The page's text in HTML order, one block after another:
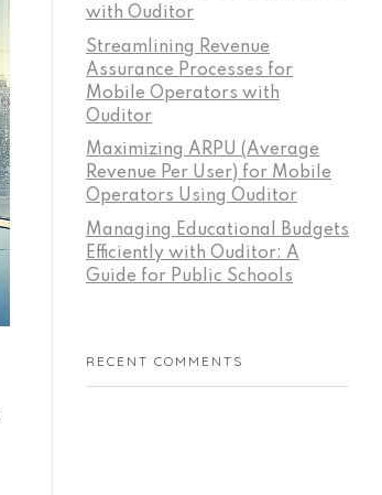
with Ouditor
Streamlining Revenue
Assurance Processes for
Mobile Operators with
Ouditor
Maximizing ARPU (Average
Revenue Per User) for Mobile
Operators Using Ouditor
Managing Educational Budgets
Efficiently with Ouditor: A
Guide for Public Schools
RECENT COMMENTS